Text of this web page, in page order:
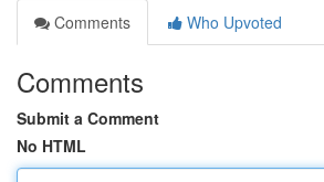
Comments
Who Upvoted
Comments
Submit a Comment
No HTML